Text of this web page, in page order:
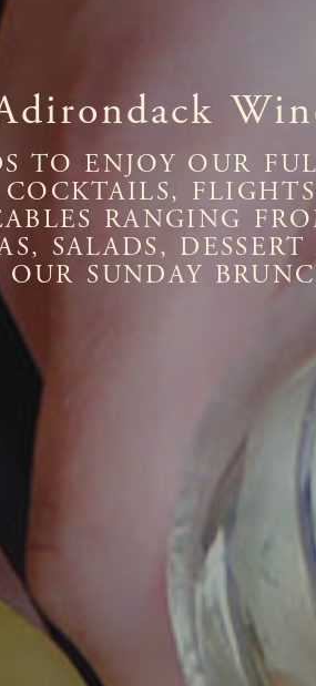
TO ENJOY OUR
RANGING
SALADS,
OUR SUNDAY